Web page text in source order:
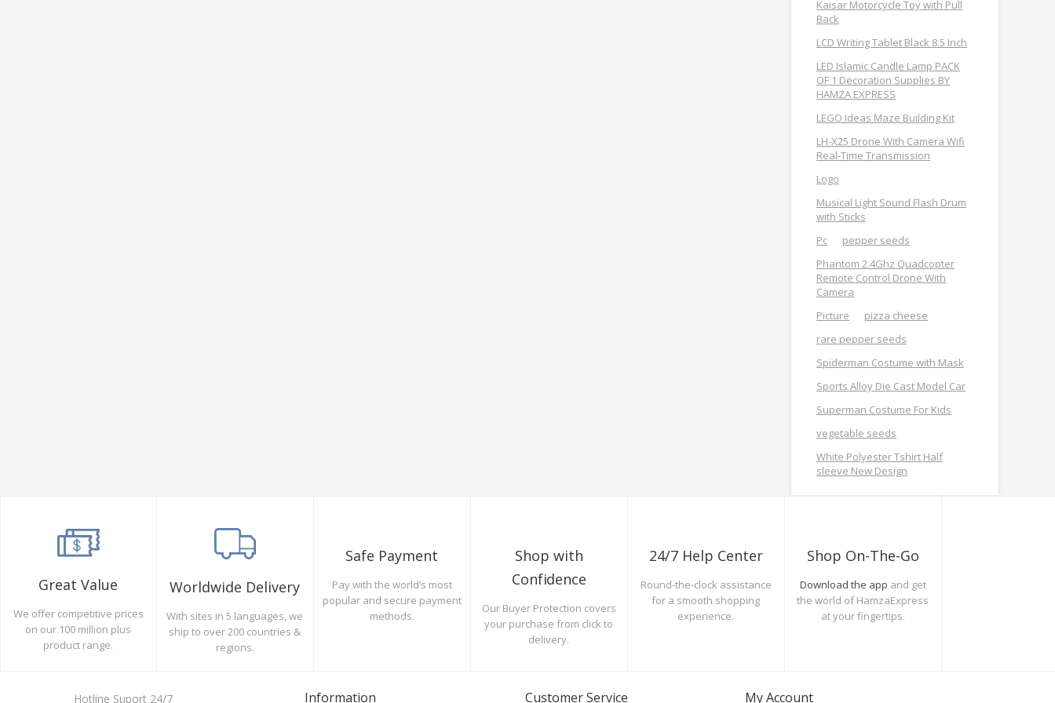
Kaisar Motorcycle Toy with Pull
Back
LCD Writing Tablet Black 8.5 Inch
LED Islamic Candle Lamp PACK
OF 1 Decoration Supplies BY
HAMZA EXPRESS
LEGO Ideas Maze Building Kit
LH-X25 Drone With Camera Wifi
Real-Time Transmission
Logo
Musical Light Sound Flash Drum
with Sticks
Pc
pepper seeds
Phantom 2.4Ghz Quadcopter
Remote Control Drone With
Camera
Picture
pizza cheese
rare pepper seeds
Spiderman Costume with Mask
Sports Alloy Die Cast Model Car
Superman Costume For Kids
vegetable seeds
White Polyester Tshirt Half
sleeve New Design
Great Value
We offer competitive prices
on our 100 million plus
product range.
Worldwide Delivery
With sites in 5 languages, we
ship to over 200 countries &
regions.
Safe Payment
Pay with the world’s most
popular and secure payment
methods.
Shop with
Confidence
Our Buyer Protection covers
your purchase from click to
delivery.
24/7 Help Center
Round-the-clock assistance
for a smooth shopping
experience.
Shop On-The-Go
Download the app and get
the world of HamzaExpress
at your fingertips.
Hotline Suport 24/7 Information Customer Service My Account